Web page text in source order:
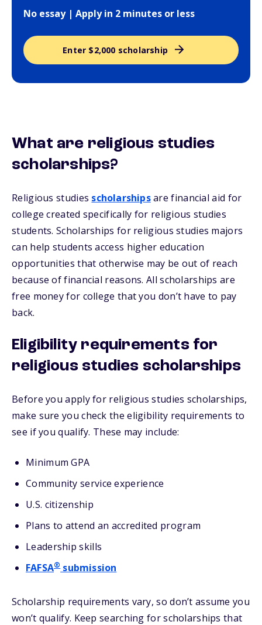
No essay | Apply in 2 minutes or less
Enter $2,000 scholarship
What are religious studies
scholarships?
Religious studies scholarshipsare financial aid for
college created specifically for religious studies
students. Scholarships for religious studies majors
can help students access higher education
opportunities that otherwise may be out of reach
because of financial reasons. All scholarships are
free money for college that you don’t have to pay
back.
Eligibility requirements for
religious studies scholarships
Before you apply for religious studies scholarships,
make sure you check the eligibility requirements to
see if you qualify. These may include:
Minimum GPA
Community service experience
U.S. citizenship
Plans to attend an accredited program
Leadership skills
FAFSA®submission
Scholarship requirements vary, so don’t assume you
won’t qualify. Keep searching for scholarships that